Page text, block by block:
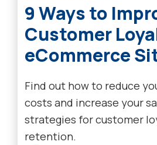
9 Ways to
Customer
eCommerce
Find out how to reduce
costs and increase your
strategies for customer
retention.